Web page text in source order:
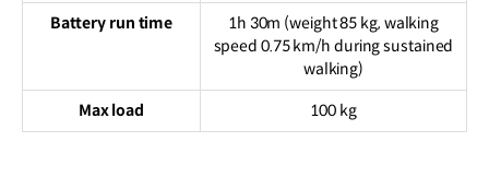
Battery run time
1h 30m (weight 85 kg, walking
speed 0.75 km/h during sustained
walking)
Max load 100 kg